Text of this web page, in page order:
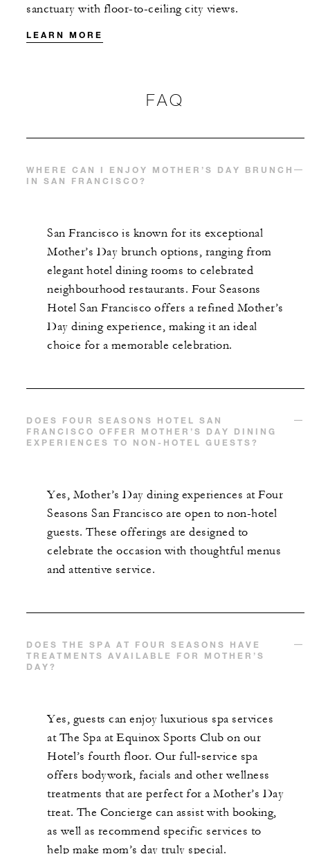
sanctuary with floor-to-ceiling city views.
LEARN MORE
FAQ
WHERE CAN I ENJOY MOTHER’S DAY BRUNCH
IN SAN FRANCISCO?
San Francisco is known for its exceptional
Mother’s Day brunch options, ranging from
elegant hotel dining rooms to celebrated
neighbourhood restaurants. Four Seasons
Hotel San Francisco offers a refined Mother’s
Day dining experience, making it an ideal
choice for a memorable celebration.
DOES FOUR SEASONS HOTEL SAN
FRANCISCO OFFER MOTHER’S DAY DINING
EXPERIENCES TO NON-HOTEL GUESTS?
Yes, Mother’s Day dining experiences at Four
Seasons San Francisco are open to non-hotel
guests. These offerings are designed to
celebrate the occasion with thoughtful menus
and attentive service.
DOES THE SPA AT FOUR SEASONS HAVE
TREATMENTS AVAILABLE FOR MOTHER’S
DAY?
Yes, guests can enjoy luxurious spa services
at The Spa at Equinox Sports Club on our
Hotel’s fourth floor. Our full‑service spa
offers bodywork, facials and other wellness
treatments that are perfect for a Mother’s Day
treat. The Concierge can assist with booking,
as well as recommend specific services to
help make mom’s day truly special.